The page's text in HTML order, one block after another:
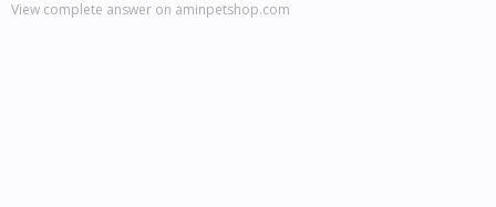
View complete answer on aminpetshop.com